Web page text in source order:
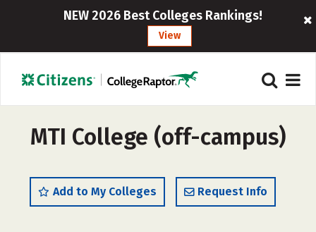
NEW 2026 Best Colleges Rankings!
View
MTI College (off-campus)
Add to My Colleges Request Info